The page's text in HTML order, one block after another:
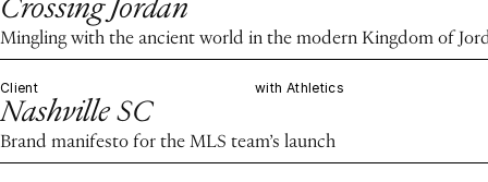
Mingling with the ancient world in the modern Kingdom of
Client with Athletics
Nashville SC
Brand manifesto for the MLS team’s launch